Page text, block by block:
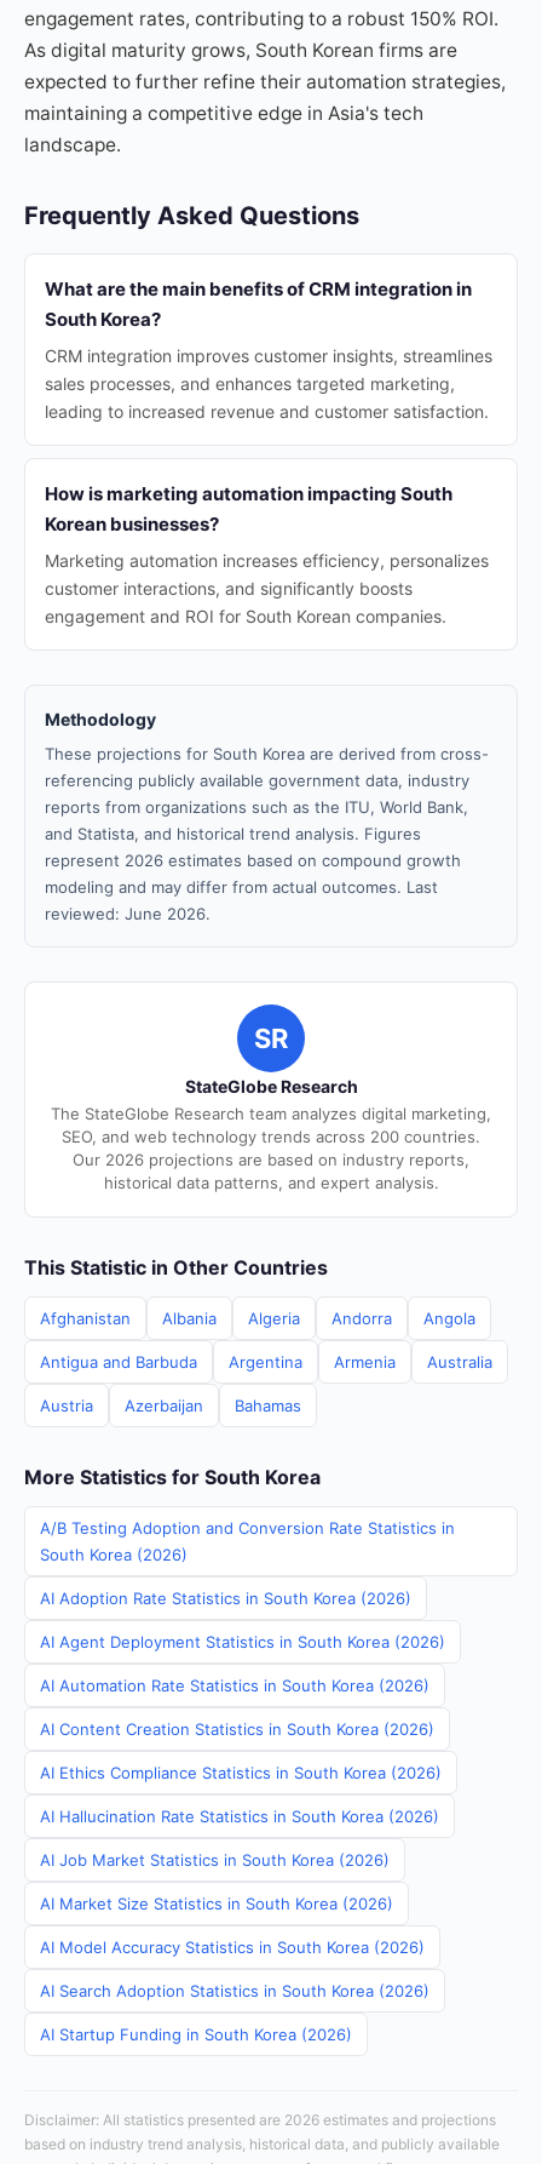
engagement rates, contributing to a robust 150% ROI.
As digital maturity grows, South Korean firms are
expected to further refine their automation strategies,
maintaining a competitive edge in Asia's tech
landscape.
Frequently Asked Questions
What are the main benefits of CRM integration in
South Korea?
CRM integration improves customer insights, streamlines
sales processes, and enhances targeted marketing,
leading to increased revenue and customer satisfaction.
How is marketing automation impacting South
Korean businesses?
Marketing automation increases efficiency, personalizes
customer interactions, and significantly boosts
engagement and ROI for South Korean companies.
Methodology
These projections for South Korea are derived from cross-
referencing publicly available government data, industry
reports from organizations such as the ITU, World Bank,
and Statista, and historical trend analysis. Figures
represent 2026 estimates based on compound growth
modeling and may differ from actual outcomes. Last
reviewed: June 2026.
SR
StateGlobe Research
The StateGlobe Research team analyzes digital marketing,
SEO, and web technology trends across 200 countries.
Our 2026 projections are based on industry reports,
historical data patterns, and expert analysis.
This Statistic in Other Countries
Afghanistan Albania Algeria Andorra Angola
Antigua and Barbuda Argentina Armenia Australia
Austria Azerbaijan Bahamas
More Statistics for South Korea
A/B Testing Adoption and Conversion Rate Statistics in
South Korea (2026)
AI Adoption Rate Statistics in South Korea (2026)
AI Agent Deployment Statistics in South Korea (2026)
AI Automation Rate Statistics in South Korea (2026)
AI Content Creation Statistics in South Korea (2026)
AI Ethics Compliance Statistics in South Korea (2026)
AI Hallucination Rate Statistics in South Korea (2026)
AI Job Market Statistics in South Korea (2026)
AI Market Size Statistics in South Korea (2026)
AI Model Accuracy Statistics in South Korea (2026)
AI Search Adoption Statistics in South Korea (2026)
AI Startup Funding in South Korea (2026)
Disclaimer: All statistics presented are 2026 estimates and projections
based on industry trend analysis, historical data, and publicly available